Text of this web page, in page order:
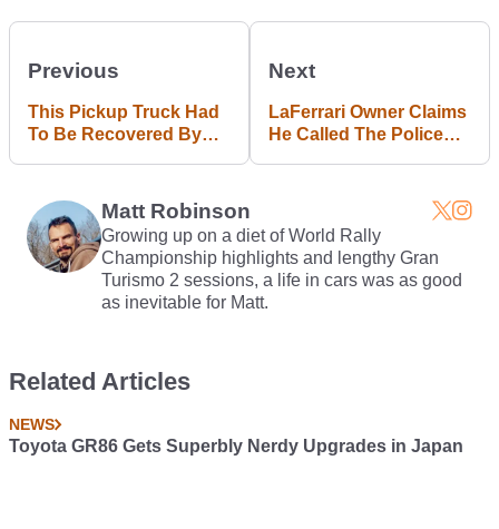
Previous
This Pickup Truck Had
To Be Recovered By
Next
LaFerrari Owner Claims
He Called The Police
Matt Robinson
Growing up on a diet of World Rally
Championship highlights and lengthy Gran
Turismo 2 sessions, a life in cars was as good
as inevitable for Matt.
Related Articles
NEWS
Toyota GR86 Gets Superbly Nerdy Upgrades in Japan